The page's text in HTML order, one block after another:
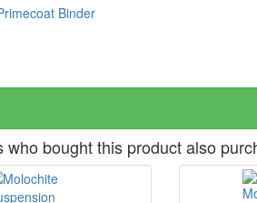
Binder
who bought this product also